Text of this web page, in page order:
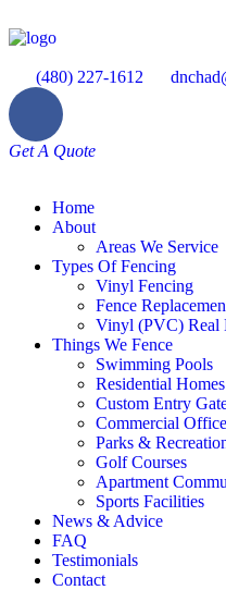
(480) 227-1612
Get A Quote
Home
About
Areas We Service
Types Of Fencing
Vinyl Fencing
Fence
Vinyl (PVC) Real
Things We Fence
Swimming Pools
Residential Homes
Custom Entry
Commercial
Parks &
Golf Courses
Apartment
Sports Facilities
News & Advice
FAQ
Testimonials
Contact